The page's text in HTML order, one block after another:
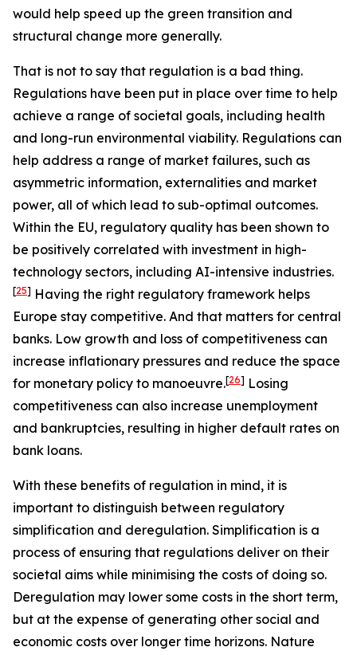
would help speed up the green transition and
structural change more generally.
That is not to say that regulation is a bad thing.
Regulations have been put in place over time to help
achieve a range of societal goals, including health
and long-run environmental viability. Regulations can
help address a range of market failures, such as
asymmetric information, externalities and market
power, all of which lead to sub-optimal outcomes.
Within the EU, regulatory quality has been shown to
be positively correlated with investment in high-
technology sectors, including AI-intensive industries.
[25] Having the right regulatory framework helps
Europe stay competitive. And that matters for central
banks. Low growth and loss of competitiveness can
increase inflationary pressures and reduce the space
for monetary policy to manoeuvre.[26] Losing
competitiveness can also increase unemployment
and bankruptcies, resulting in higher default rates on
bank loans.
With these benefits of regulation in mind, it is
important to distinguish between regulatory
simplification and deregulation. Simplification is a
process of ensuring that regulations deliver on their
societal aims while minimising the costs of doing so.
Deregulation may lower some costs in the short term,
but at the expense of generating other social and
economic costs over longer time horizons. Nature